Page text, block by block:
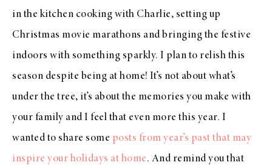
in the kitchen cooking with Charlie, setting up
Christmas movie marathons and bringing the festive
indoors with something sparkly. I plan to relish this
season despite being at home! It’s not about what’s
under the tree, it’s about the memories you make with
your family and I feel that even more this year. I
wanted to share some posts from year’s past that may
inspire your holidays at home. And remind you that